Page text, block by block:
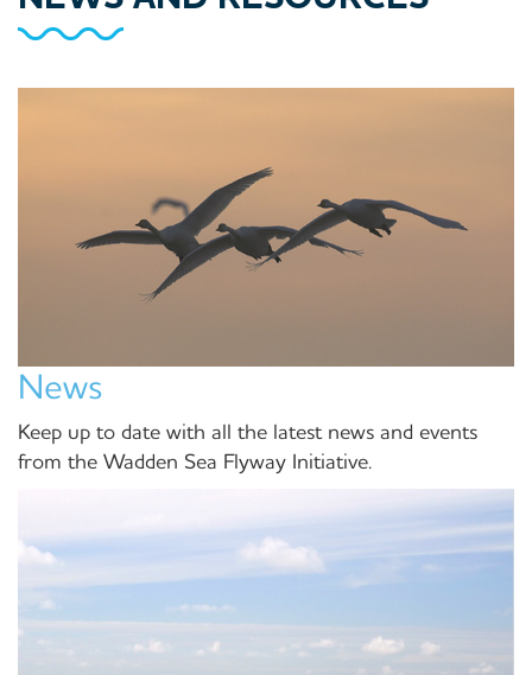
News
Keep up to date with all the latest news and events
from the Wadden Sea Flyway Initiative.